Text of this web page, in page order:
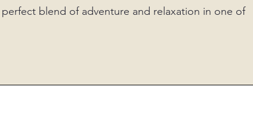
blend of adventure and relaxation in one of